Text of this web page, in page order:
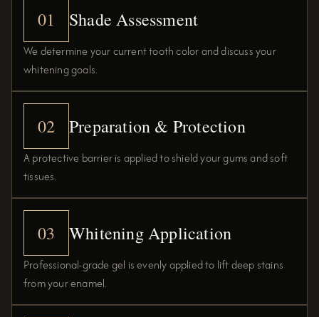
01 Shade Assessment
We determine your current tooth color and discuss your
whitening goals.
02 Preparation & Protection
A protective barrier is applied to shield your gums and soft
tissues.
03 Whitening Application
Professional-grade gel is evenly applied to lift deep stains
from your enamel.